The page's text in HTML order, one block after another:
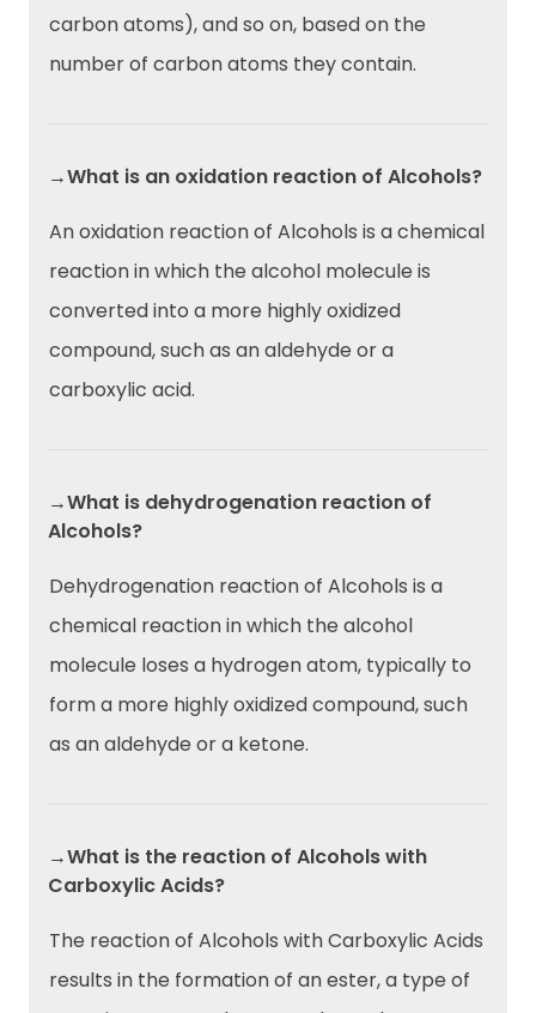
carbon atoms), and so on, based on the
number of carbon atoms they contain.
→What is an oxidation reaction of Alcohols?
An oxidation reaction of Alcohols is a chemical
reaction in which the alcohol molecule is
converted into a more highly oxidized
compound, such as an aldehyde or a
carboxylic acid.
→What is dehydrogenation reaction of
Alcohols?
Dehydrogenation reaction of Alcohols is a
chemical reaction in which the alcohol
molecule loses a hydrogen atom, typically to
form a more highly oxidized compound, such
as an aldehyde or a ketone.
→What is the reaction of Alcohols with
Carboxylic Acids?
The reaction of Alcohols with Carboxylic Acids
results in the formation of an ester, a type of